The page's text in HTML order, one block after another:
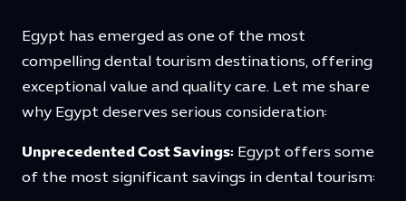
Egypt has emerged as one of the most
compelling dental tourism destinations, offering
exceptional value and quality care. Let me share
why Egypt deserves serious consideration:
Unprecedented Cost Savings: Egypt offers some
of the most significant savings in dental tourism: